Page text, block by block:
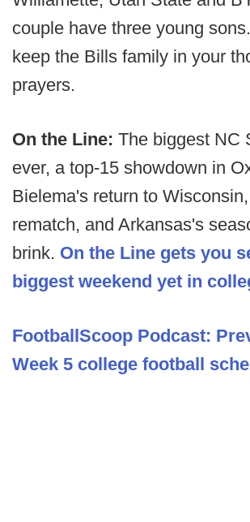
couple have three young
keep the Bills family in your
prayers.
On the Line: The biggest NC
ever, a top-15 showdown in
Bielema's return to
rematch, and Arkansas's
brink. On the Line gets you
biggest weekend yet in
FootballScoop Podcast:
Week 5 college football